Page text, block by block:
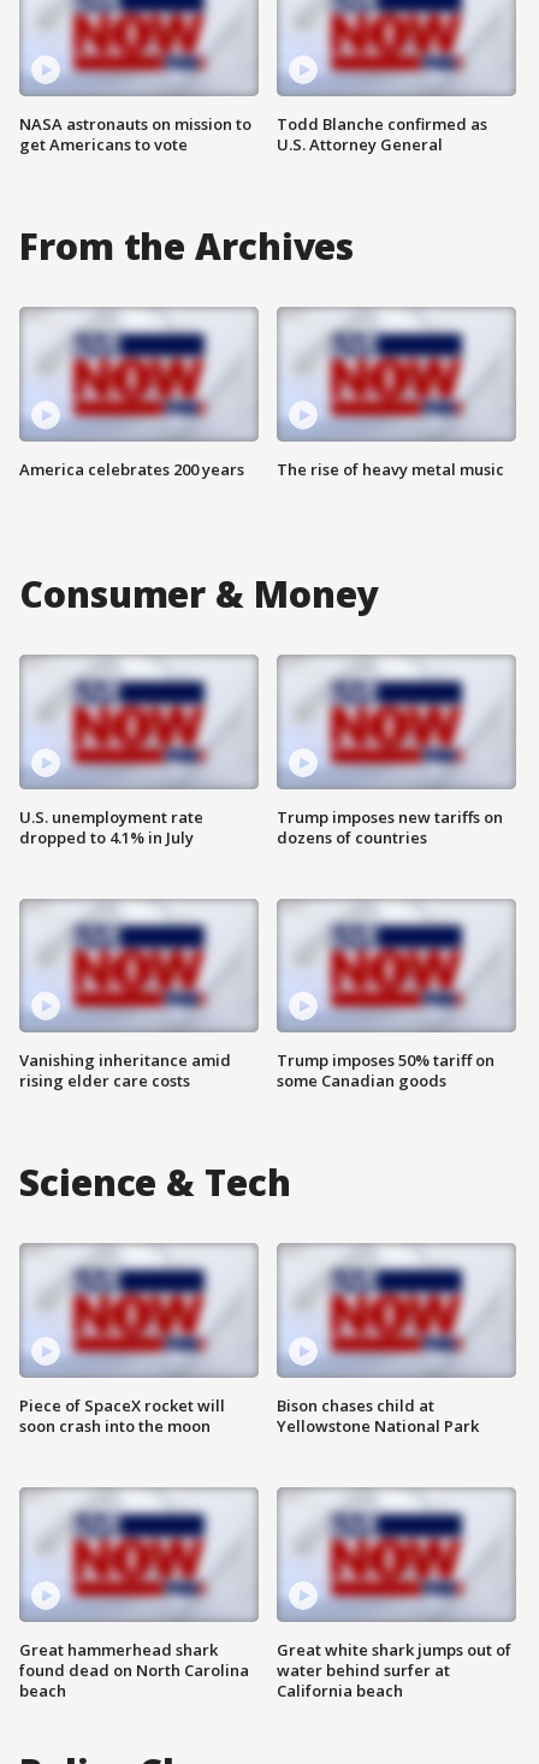
NASA astronauts on mission to
get Americans to vote
Todd Blanche confirmed as
U.S. Attorney General
From the Archives
America celebrates 200 years The rise of heavy metal music
Consumer & Money
U.S. unemployment rate
dropped to 4.1% in July
Vanishing inheritance amid
rising elder care costs
Trump imposes new tariffs on
dozens of countries
Trump imposes 50% tariff on
some Canadian goods
Science & Tech
Piece of SpaceX rocket will
soon crash into the moon
Great hammerhead shark
found dead on North Carolina
beach
Bison chases child at
Yellowstone National Park
Great white shark jumps out of
water behind surfer at
California beach